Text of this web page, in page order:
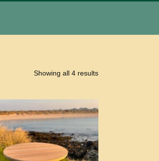
Showing all 4 results